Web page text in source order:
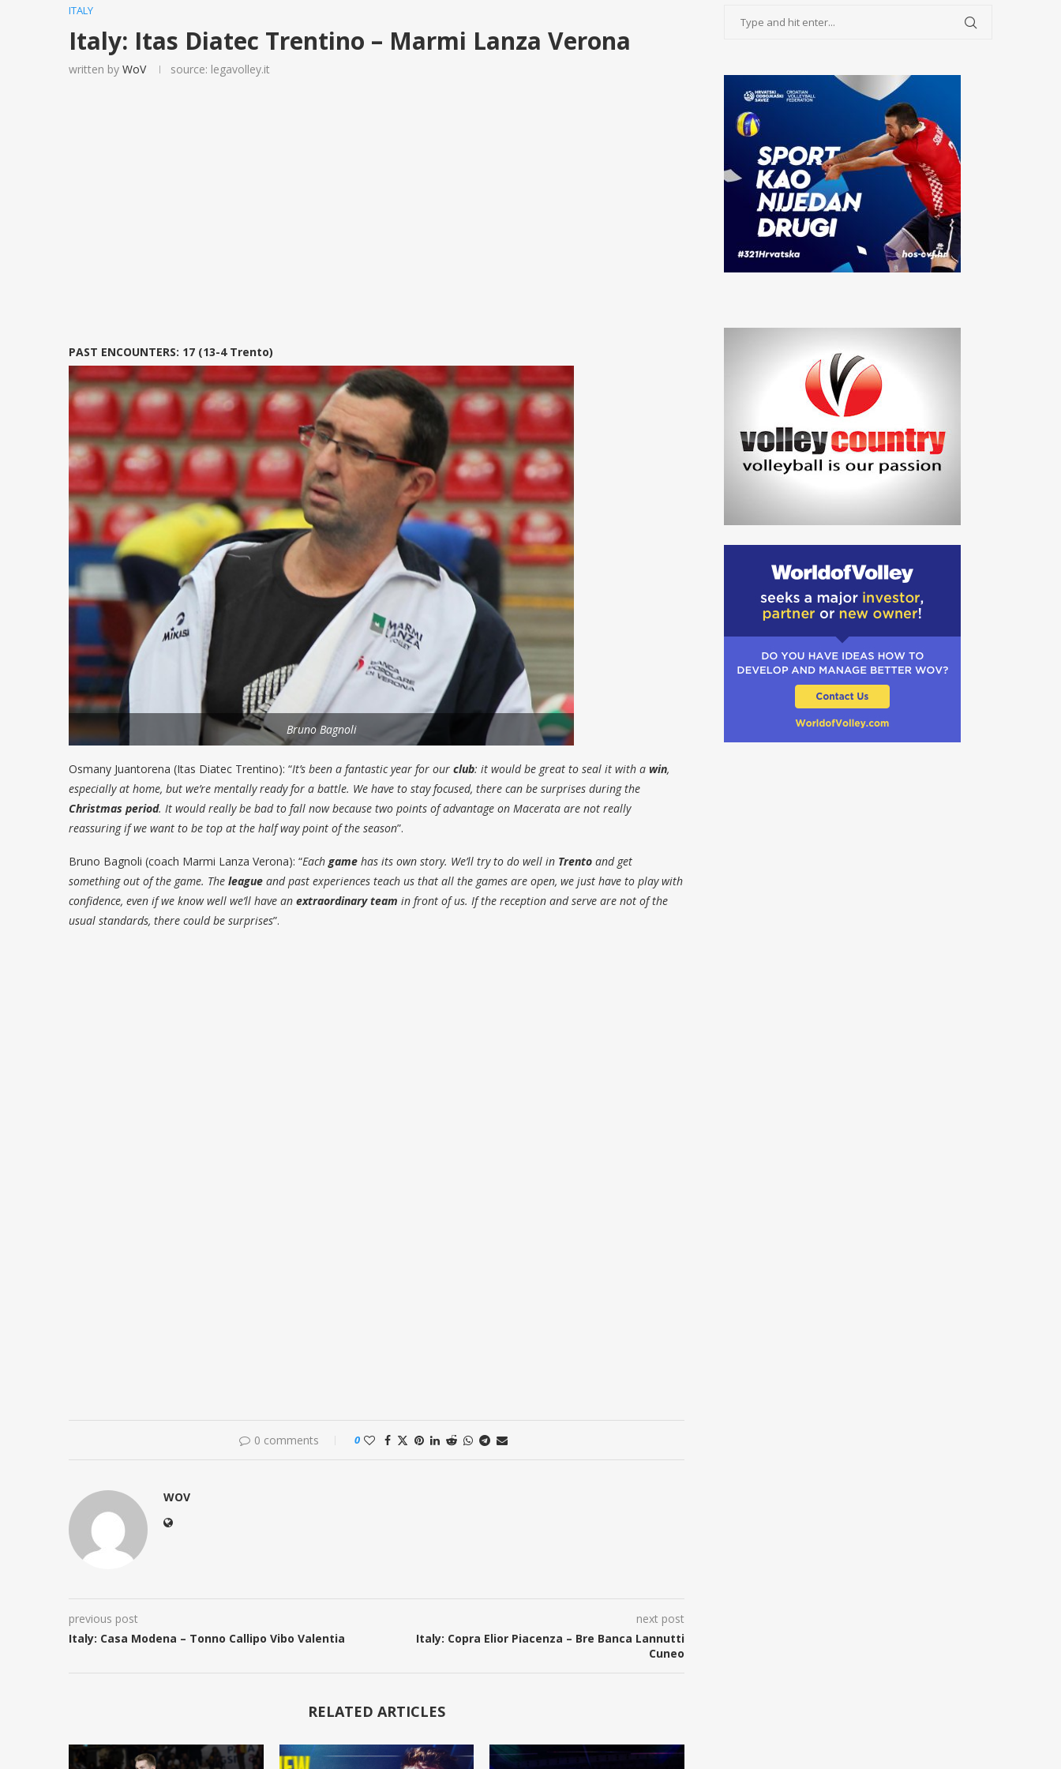
ITALY
Italy: Itas Diatec Trentino – Marmi Lanza Verona
written by WoV source: legavolley.it
PAST ENCOUNTERS: 17 (13-4 Trento)
Bruno Bagnoli
Osmany Juantorena (Itas Diatec Trentino): “It’s been a fantastic year for our club: it would be great to seal it with a win,
especially at home, but we’re mentally ready for a battle. We have to stay focused, there can be surprises during the
Christmas period. It would really be bad to fall now because two points of advantage on Macerata are not really
reassuring if we want to be top at the half way point of the season”.
Bruno Bagnoli (coach Marmi Lanza Verona): “Each game has its own story. We’ll try to do well in Trento and get
something out of the game. The league and past experiences teach us that all the games are open, we just have to play with
confidence, even if we know well we’ll have an extraordinary team in front of us. If the reception and serve are not of the
usual standards, there could be surprises”.
0 comments 0
WOV
previous post
Italy: Casa Modena – Tonno Callipo Vibo Valentia
next post
Italy: Copra Elior Piacenza – Bre Banca Lannutti
Cuneo
RELATED ARTICLES